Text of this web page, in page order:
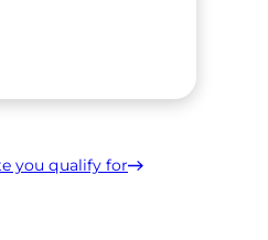
you qualify for